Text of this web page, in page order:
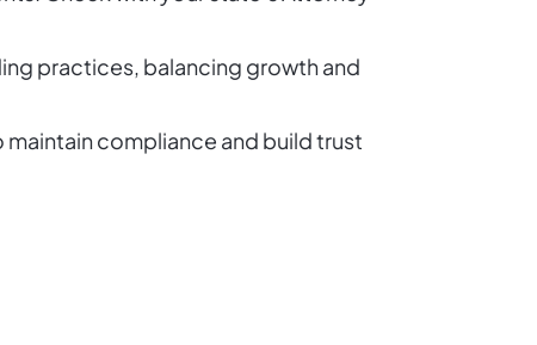
practices, balancing growth and
compliance and build trust